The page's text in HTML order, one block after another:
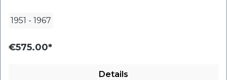
1951 - 1967
€575.00*
Details